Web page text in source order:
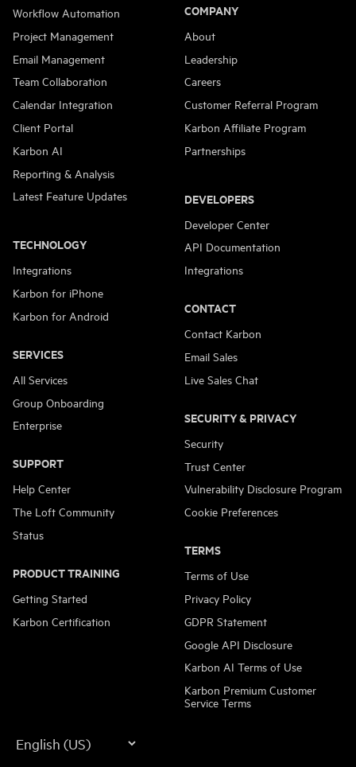
Language
Workflow Automation
Project Management
Email Management
Team Collaboration
Calendar Integration
Client Portal
Karbon AI
Reporting & Analysis
Latest Feature Updates
TECHNOLOGY
Integrations
Karbon for iPhone
Karbon for Android
SERVICES
All Services
Group Onboarding
Enterprise
SUPPORT
Help Center
The Loft Community
Status
PRODUCT TRAINING
Getting Started
Karbon Certification
COMPANY
About
Leadership
Careers
Customer Referral Program
Karbon Affiliate Program
Partnerships
DEVELOPERS
Developer Center
API Documentation
Integrations
CONTACT
Contact Karbon
Email Sales
Live Sales Chat
SECURITY & PRIVACY
Security
Trust Center
Vulnerability Disclosure Program
Cookie Preferences
TERMS
Terms of Use
Privacy Policy
GDPR Statement
Google API Disclosure
Karbon AI Terms of Use
Karbon Premium Customer
Service Terms